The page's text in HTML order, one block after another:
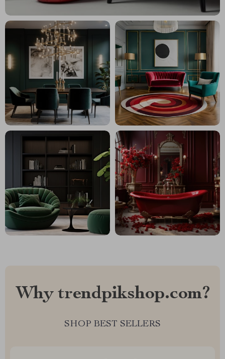
Why trendpikshop.com?
SHOP BEST SELLERS